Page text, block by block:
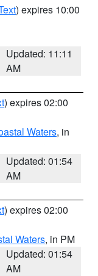
) expires 10:00
Updated: 11:11
AM
) expires 02:00
Waters, in
Updated: 01:54
AM
) expires 02:00
Waters, in PM
Updated: 01:54
AM